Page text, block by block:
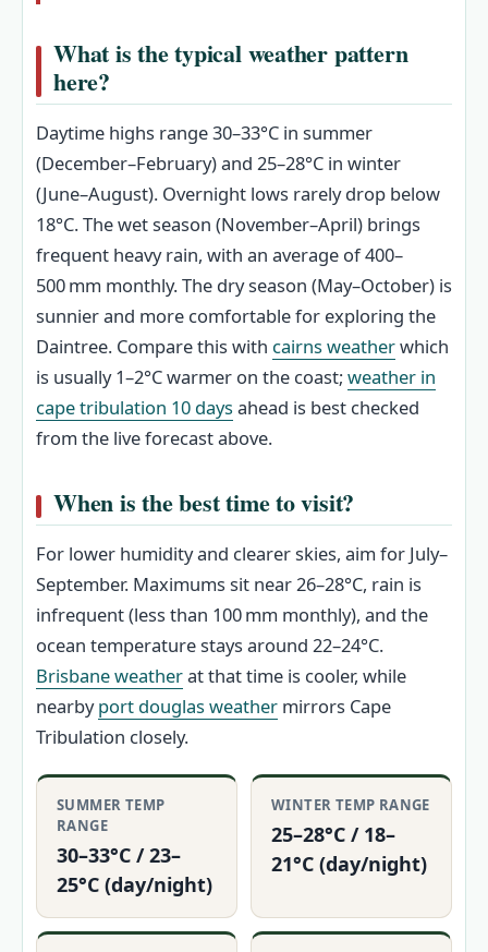
What is the typical weather pattern
here?
Daytime highs range 30–33°C in summer
(December–February) and 25–28°C in winter
(June–August). Overnight lows rarely drop below
18°C. The wet season (November–April) brings
frequent heavy rain, with an average of 400–
500 mm monthly. The dry season (May–October) is
sunnier and more comfortable for exploring the
Daintree. Compare this with cairns weatherwhich
is usually 1–2°C warmer on the coast; weather in
cape tribulation 10 daysahead is best checked
from the live forecast above.
When is the best time to visit?
For lower humidity and clearer skies, aim for July–
September. Maximums sit near 26–28°C, rain is
infrequent (less than 100 mm monthly), and the
ocean temperature stays around 22–24°C.
Brisbane weatherat that time is cooler, while
nearbyport douglas weather mirrors Cape
Tribulation closely.
SUMMER TEMP
RANGE
30–33°C / 23–
25°C (day/night)
WINTER TEMP RANGE
25–28°C / 18–
21°C (day/night)